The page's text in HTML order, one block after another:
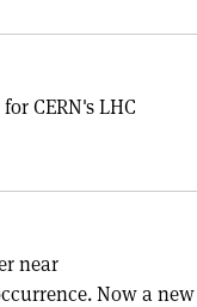
CERN's LHC
near
Now a new